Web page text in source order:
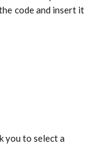
code and insert it
you to select a